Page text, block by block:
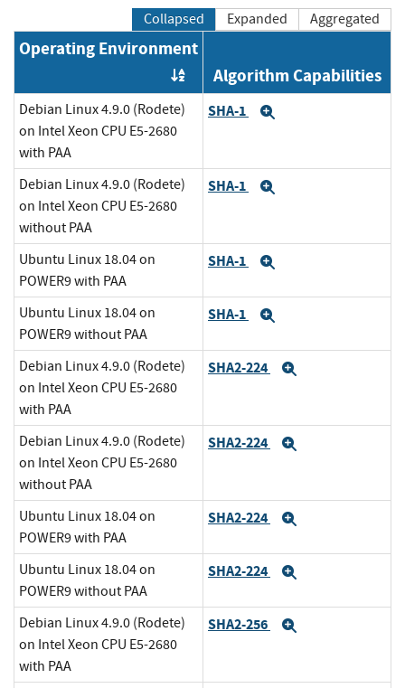
Collapsed Expanded Aggregated
Operating Environment
Order by OE
Algorithm Capabilities
Debian Linux 4.9.0 (Rodete)
on Intel Xeon CPU E5-2680
with PAA
SHA-1
Debian Linux 4.9.0 (Rodete)
on Intel Xeon CPU E5-2680
without PAA
SHA-1
Ubuntu Linux 18.04 on
POWER9 with PAA
SHA-1
Ubuntu Linux 18.04 on
POWER9 without PAA
SHA-1
Debian Linux 4.9.0 (Rodete)
on Intel Xeon CPU E5-2680
with PAA
SHA2-224
Debian Linux 4.9.0 (Rodete)
on Intel Xeon CPU E5-2680
without PAA
SHA2-224
Ubuntu Linux 18.04 on
POWER9 with PAA
SHA2-224
Ubuntu Linux 18.04 on
POWER9 without PAA
SHA2-224
Debian Linux 4.9.0 (Rodete)
on Intel Xeon CPU E5-2680
with PAA
SHA2-256